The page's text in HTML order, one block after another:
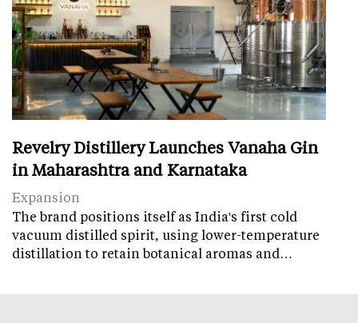
Revelry Distillery Launches Vanaha Gin
in Maharashtra and Karnataka
Expansion
The brand positions itself as India's first cold
vacuum distilled spirit, using lower-temperature
distillation to retain botanical aromas and…